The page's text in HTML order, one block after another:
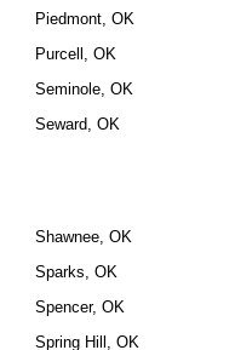
Piedmont, OK
Purcell, OK
Seminole, OK
Seward, OK
Shawnee, OK
Sparks, OK
Spencer, OK
Spring Hill, OK